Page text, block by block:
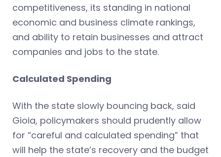
competitiveness, its standing in national
economic and business climate rankings,
and ability to retain businesses and attract
companies and jobs to the state.
Calculated Spending
With the state slowly bouncing back, said
Gioia, policymakers should prudently allow
for “careful and calculated spending” that
will help the state’s recovery and the budget